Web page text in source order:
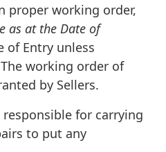
proper working order,
as at the Date of
of Entry unless
working order of
by Sellers.
for carrying
to put any